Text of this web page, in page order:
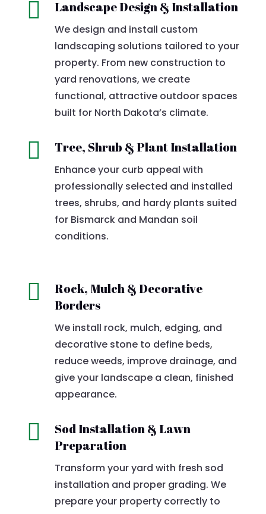
 Landscape Design & Installation
We design and install custom
landscaping solutions tailored to your
property. From new construction to
yard renovations, we create
functional, attractive outdoor spaces
built for North Dakota’s climate.
 Tree, Shrub & Plant Installation
Enhance your curb appeal with
professionally selected and installed
trees, shrubs, and hardy plants suited
for Bismarck and Mandan soil
conditions.

Rock, Mulch & Decorative
Borders
We install rock, mulch, edging, and
decorative stone to define beds,
reduce weeds, improve drainage, and
give your landscape a clean, finished
appearance.

Sod Installation & Lawn
Preparation
Transform your yard with fresh sod
installation and proper grading. We
prepare your property correctly to